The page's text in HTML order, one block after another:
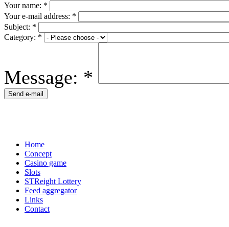
Your name: *
Your e-mail address: *
Subject: *
Category: *
Message: *
Home
Concept
Casino game
Slots
STReight Lottery
Feed aggregator
Links
Contact